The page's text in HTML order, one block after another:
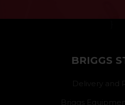
BRIGGS
Delivery and
Briggs